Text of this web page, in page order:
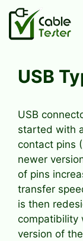
Skip
content
USB
USB
started with
contact pins
newer
of pins
transfer
is then
compatibility
version of